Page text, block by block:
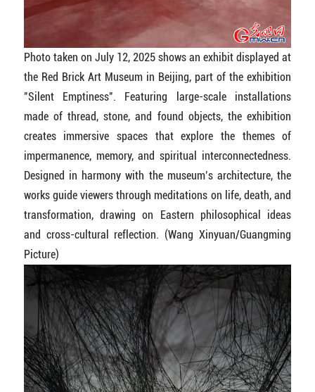
Photo taken on July 12, 2025 shows an exhibit displayed at
the Red Brick Art Museum in Beijing, part of the exhibition
"Silent Emptiness". Featuring large-scale installations
made of thread, stone, and found objects, the exhibition
creates immersive spaces that explore the themes of
impermanence, memory, and spiritual interconnectedness.
Designed in harmony with the museum’s architecture, the
works guide viewers through meditations on life, death, and
transformation, drawing on Eastern philosophical ideas
and cross-cultural reflection. (Wang Xinyuan/Guangming
Picture)